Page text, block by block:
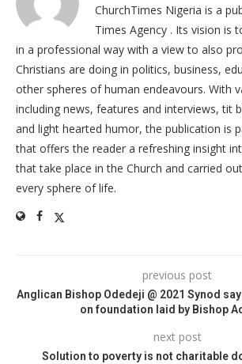
ChurchTimes Nigeria is a
Times Agency . Its vision is
in a professional way with a view to also
Christians are doing in politics, business,
other spheres of human endeavours. With
including news, features and interviews, tit
and light hearted humor, the publication is
that offers the reader a refreshing insight
that take place in the Church and carried
every sphere of life.
previous post
Anglican Bishop Odedeji @ 2021 Synod
on foundation laid by Bishop
next post
Solution to poverty is not charitable